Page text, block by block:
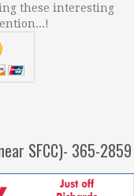
these interesting
SFCC)- 365-2859